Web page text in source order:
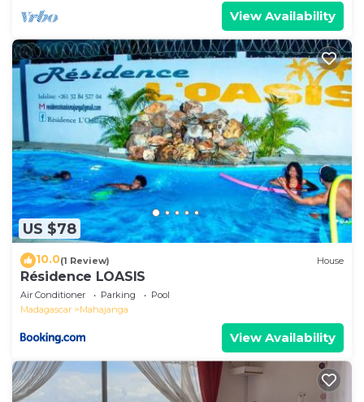
View Availability
US $78
10.0(1 Review) House
Résidence LOASIS
Air Conditioner Parking
Pool
Madagascar
Mahajanga
View Availability